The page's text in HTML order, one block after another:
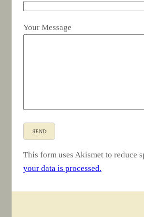
Your Message
This form uses Akismet to reduce
your data is processed.